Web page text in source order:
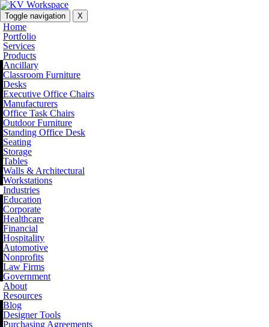
Toggle navigation X
Home
Portfolio
Services
Products
Ancillary
Classroom Furniture
Desks
Executive Office Chairs
Manufacturers
Office Task Chairs
Outdoor Furniture
Standing Office Desk
Seating
Storage
Tables
Walls & Architectural
Workstations
Industries
Education
Corporate
Healthcare
Financial
Hospitality
Automotive
Nonprofits
Law Firms
Government
About
Resources
Blog
Designer Tools
Purchasing Agreements